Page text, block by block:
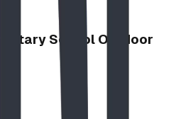
School Outdoor